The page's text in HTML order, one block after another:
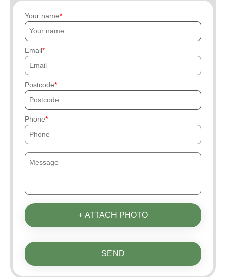
Your name
Email
Postcode
Phone
+ ATTACH PHOTO
SEND